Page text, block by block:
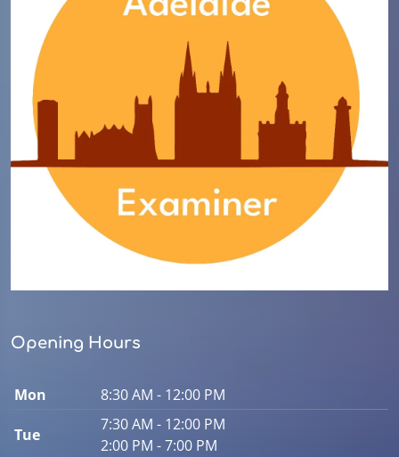
Opening Hours
Mon 8:30 AM - 12:00 PM
Tue
7:30 AM - 12:00 PM
2:00 PM - 7:00 PM